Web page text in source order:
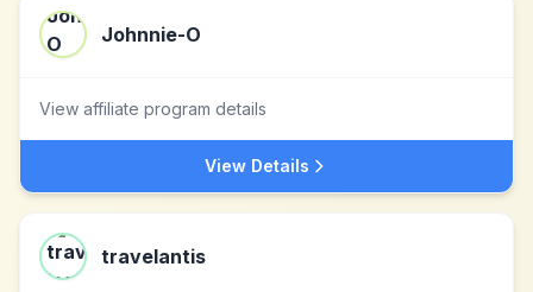
Johnnie-O
View affiliate program details
View Details
travelantis